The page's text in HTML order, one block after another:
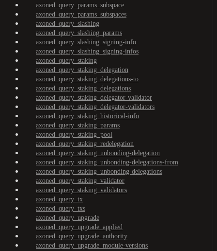
axoned_query_params_subspace
axoned_query_params_subspaces
axoned_query_slashing
axoned_query_slashing_params
axoned_query_slashing_signing-info
axoned_query_slashing_signing-infos
axoned_query_staking
axoned_query_staking_delegation
axoned_query_staking_delegations-to
axoned_query_staking_delegations
axoned_query_staking_delegator-validator
axoned_query_staking_delegator-validators
axoned_query_staking_historical-info
axoned_query_staking_params
axoned_query_staking_pool
axoned_query_staking_redelegation
axoned_query_staking_unbonding-delegation
axoned_query_staking_unbonding-delegations-from
axoned_query_staking_unbonding-delegations
axoned_query_staking_validator
axoned_query_staking_validators
axoned_query_tx
axoned_query_txs
axoned_query_upgrade
axoned_query_upgrade_applied
axoned_query_upgrade_authority
axoned_query_upgrade_module-versions